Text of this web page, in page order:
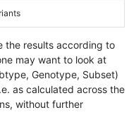
the results according to
may want to look at
Genotype, Subset)
as calculated across the
without further